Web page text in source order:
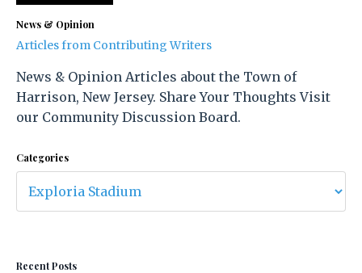
News & Opinion
Articles from Contributing Writers
News & Opinion Articles about the Town of
Harrison, New Jersey. Share Your Thoughts Visit
our Community Discussion Board.
Categories
Recent Posts